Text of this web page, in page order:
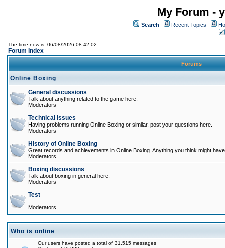
My Forum -
Search Recent Topics
The time now is: 06/08/2026 08:42:02
Forum Index
Forums
Online Boxing
General discussions
Talk about anything related to the game here.
Moderators
Technical issues
Having problems running Online Boxing or similar, post your questions here.
Moderators
History of Online Boxing
Great records and achievements in Online Boxing. Anything you think might
Moderators
Boxing discussions
Talk about boxing in general here.
Moderators
Test
Moderators
Who is online
Our users have posted a total of 31,515 messages